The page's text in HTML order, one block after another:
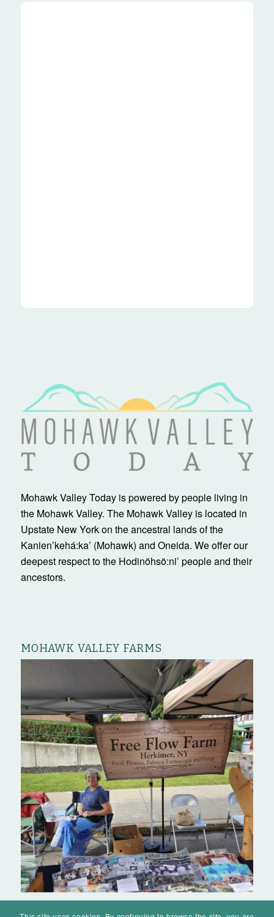
Mohawk Valley Today is powered by people living in
the Mohawk Valley. The Mohawk Valley is located in
Upstate New York on the ancestral lands of the
Kanienʼkehá:ka’ (Mohawk) and Oneida. We offer our
deepest respect to the Hodinöhsö:ni’ people and their
ancestors.
MOHAWK VALLEY FARMS